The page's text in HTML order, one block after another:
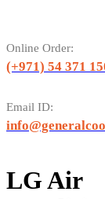
Online Order:
(+971) 54 371
Email ID:
LG Air